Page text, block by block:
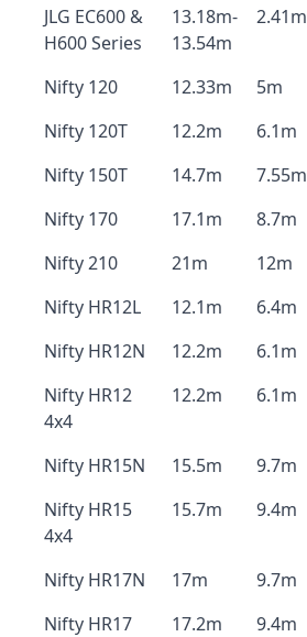
JLG EC600 &
H600 Series
13.18m-
13.54m
2.41m
Nifty 120 12.33m 5m
Nifty 120T
12.2m 6.1m
Nifty 150T
14.7m 7.55m
Nifty 170
17.1m 8.7m
Nifty 210
21m 12m
Nifty HR12L
12.1m 6.4m
Nifty HR12N
12.2m 6.1m
Nifty HR12
4x4
12.2m 6.1m
Nifty HR15N 15.5m 9.7m
Nifty HR15
4x4
15.7m 9.4m
Nifty HR17N 17m 9.7m
Nifty HR17
17.2m 9.4m